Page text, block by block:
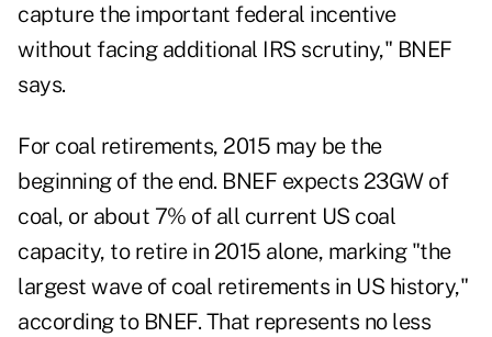
capture the important federal incentive
without facing additional IRS scrutiny," BNEF
says.
For coal retirements, 2015 may be the
beginning of the end. BNEF expects 23GW of
coal, or about 7% of all current US coal
capacity, to retire in 2015 alone, marking "the
largest wave of coal retirements in US history,"
according to BNEF. That represents no less